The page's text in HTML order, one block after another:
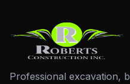
Professional excavation,